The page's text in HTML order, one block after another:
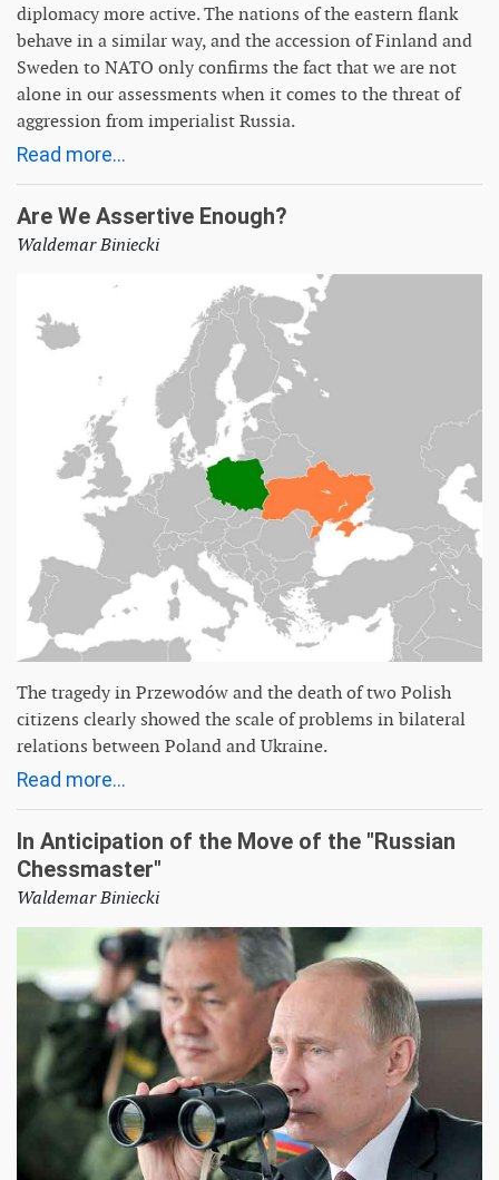
diplomacy more active. The nations of the eastern flank
behave in a similar way, and the accession of Finland and
Sweden to NATO only confirms the fact that we are not
alone in our assessments when it comes to the threat of
aggression from imperialist Russia.
Read more...
Are We Assertive Enough?
Waldemar Biniecki
The tragedy in Przewodów and the death of two Polish
citizens clearly showed the scale of problems in bilateral
relations between Poland and Ukraine.
Read more...
In Anticipation of the Move of the "Russian
Chessmaster"
Waldemar Biniecki